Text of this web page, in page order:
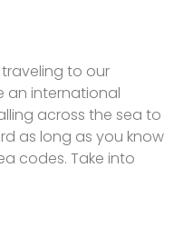
to our
an international
across the sea to
as long as you know
codes. Take into